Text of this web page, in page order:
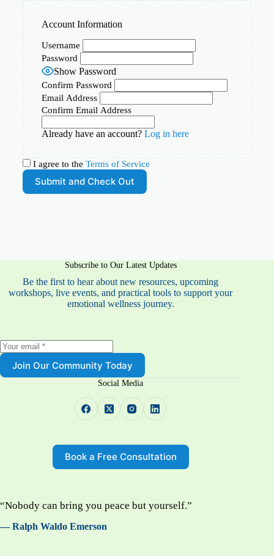
Account Information
Username
Password
Show Password
Confirm Password
Email Address
Confirm Email Address
Already have an account? Log in here
I agree to the Terms of Service
Subscribe to Our Latest Updates
Be the first to hear about new resources, upcoming
workshops, live events, and practical tools to support your
emotional wellness journey.
Join Our Community Today
Social Media
Book a Free Consultation
“Nobody can bring you peace but yourself.”
— Ralph Waldo Emerson